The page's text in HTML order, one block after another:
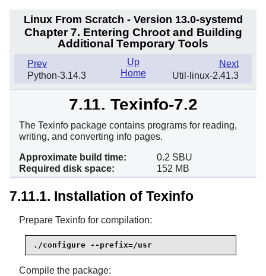
Linux From Scratch - Version 13.0-systemd
Chapter 7. Entering Chroot and Building
Additional Temporary Tools
Prev
Python-3.14.3
Next
Util-linux-2.41.3
Up
Home
7.11. Texinfo-7.2
The Texinfo package contains programs for reading,
writing, and converting info pages.
Approximate build time:
0.2 SBU
Required disk space:
152 MB
7.11.1. Installation of Texinfo
Prepare Texinfo for compilation:
./configure --prefix=/usr
Compile the package: